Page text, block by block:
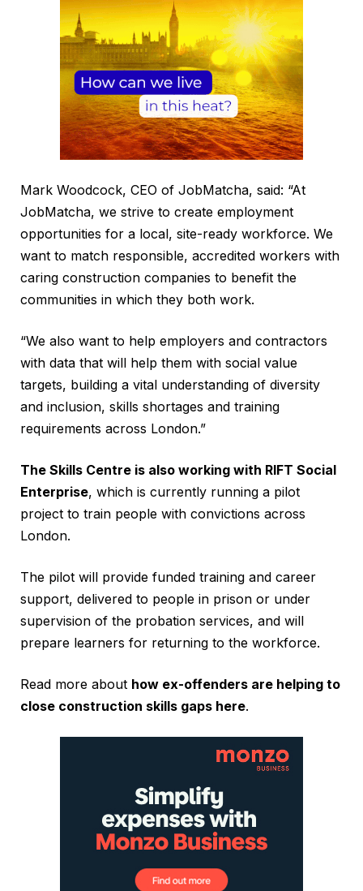
Mark Woodcock, CEO of JobMatcha, said: “At
JobMatcha, we strive to create employment
opportunities for a local, site-ready workforce. We
want to match responsible, accredited workers with
caring construction companies to benefit the
communities in which they both work.
“We also want to help employers and contractors
with data that will help them with social value
targets, building a vital understanding of diversity
and inclusion, skills shortages and training
requirements across London.”
The Skills Centre is also working with RIFT Social
Enterprise, which is currently running a pilot
project to train people with convictions across
London.
The pilot will provide funded training and career
support, delivered to people in prison or under
supervision of the probation services, and will
prepare learners for returning to the workforce.
Read more about how ex-offenders are helping to
close construction skills gaps here.